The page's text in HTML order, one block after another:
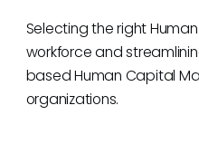
Selecting the right
workforce and
based Human Capital
organizations.